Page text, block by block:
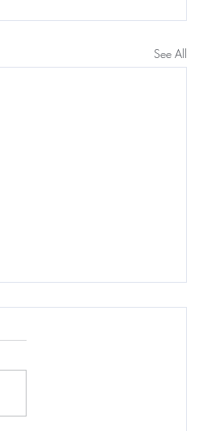
See All
Health & IV therapy
Benefits of IV Therapy for